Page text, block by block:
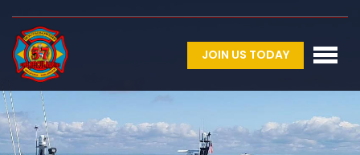
JOIN US TODAY